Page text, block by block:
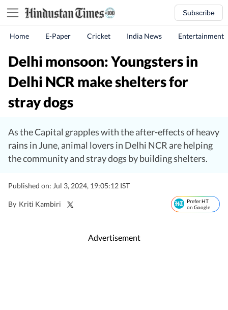
Subscribe
Home E-Paper Cricket India News Entertainment
Delhi monsoon: Youngsters in
Delhi NCR make shelters for
stray dogs
As the Capital grapples with the after-effects of heavy
rains in June, animal lovers in Delhi NCR are helping
the community and stray dogs by building shelters.
Published on: Jul 3, 2024, 19:05:12 IST
By Kriti Kambiri
Prefer HT
on Google
Advertisement